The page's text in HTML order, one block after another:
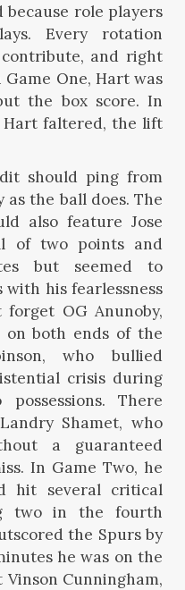
role players
Every rotation
and right
One, Hart was
the box score. In
Hart faltered, the lift
should ping from
the ball does. The
also feature Jose
of two points and
but seemed to
with his fearlessness
forget OG Anunoby,
on both ends of the
who bullied
crisis during
There
Shamet, who
a guaranteed
In Game Two, he
hit several critical
two in the fourth
the Spurs by
he was on the
Cunningham,